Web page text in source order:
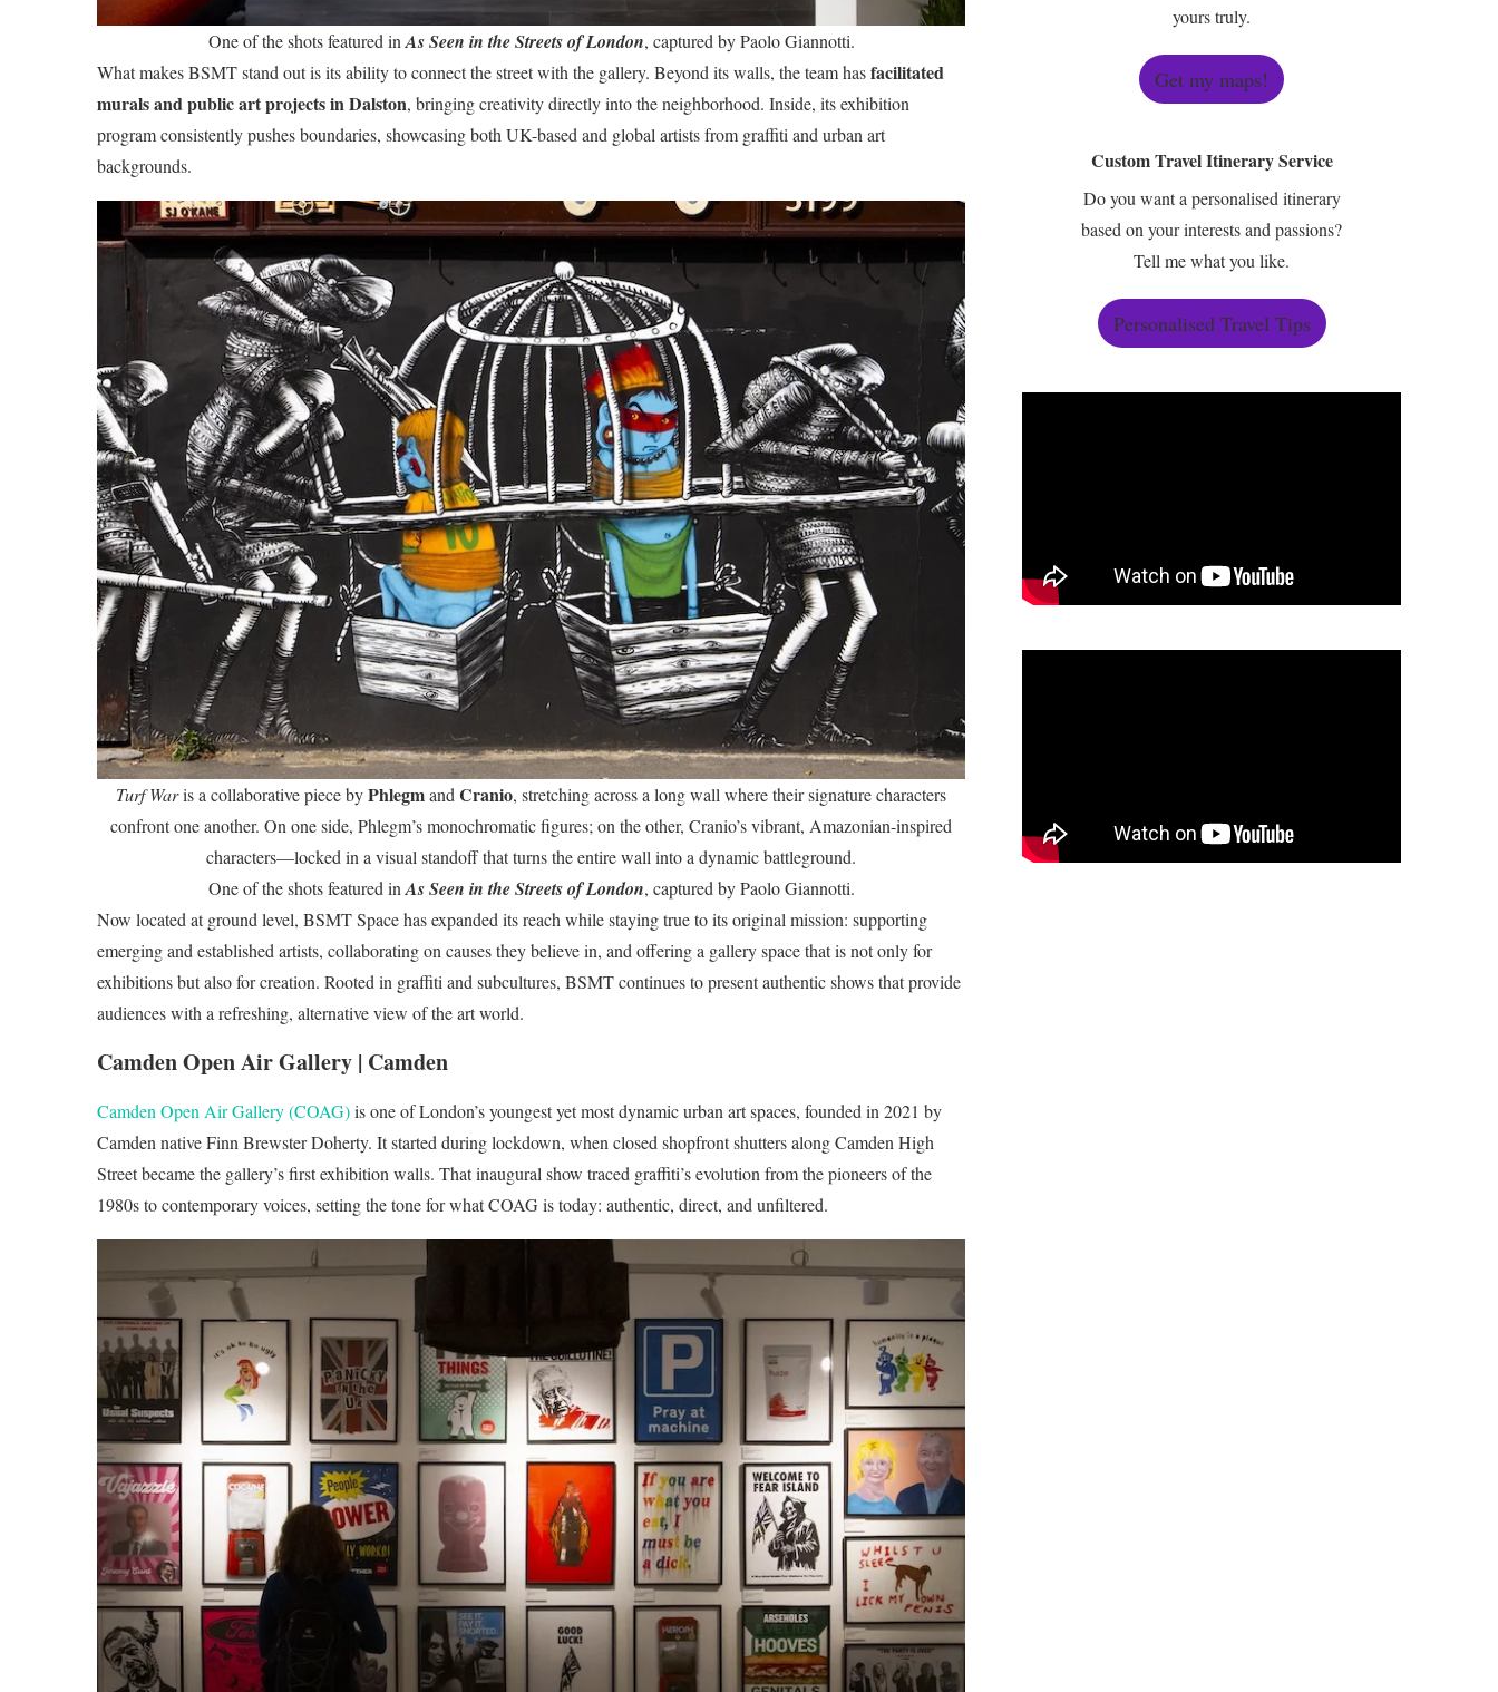
One of the shots featured in As Seen in the Streets of London, captured by Paolo Giannotti.
What makes BSMT stand out is its ability to connect the street with the gallery. Beyond its walls, the team hasfacilitated
murals and public art projects in Dalston, bringing creativity directly into the neighborhood. Inside, its exhibition
program consistently pushes boundaries, showcasing both UK-based and global artists from graffiti and urban art
backgrounds.
Turf Waris a collaborative piece byPhlegmandCranio, stretching across a long wall where their signature characters
confront one another. On one side, Phlegm’s monochromatic figures; on the other, Cranio’s vibrant, Amazonian-inspired
characters—locked in a visual standoff that turns the entire wall into a dynamic battleground.
One of the shots featured in As Seen in the Streets of London, captured by Paolo Giannotti.
Now located at ground level, BSMT Space has expanded its reach while staying true to its original mission: supporting
emerging and established artists, collaborating on causes they believe in, and offering a gallery space that is not only for
exhibitions but also for creation. Rooted in graffiti and subcultures, BSMT continues to present authentic shows that provide
audiences with a refreshing, alternative view of the art world.
Camden Open Air Gallery | Camden
Camden Open Air Gallery (COAG)is one of London’s youngest yet most dynamic urban art spaces, founded in 2021 by
Camden native Finn Brewster Doherty. It started during lockdown, when closed shopfront shutters along Camden High
Street became the gallery’s first exhibition walls. That inaugural show traced graffiti’s evolution from the pioneers of the
1980s to contemporary voices, setting the tone for what COAG is today: authentic, direct, and unfiltered.
yours truly.
Get my maps!
Custom Travel Itinerary Service
Do you want a personalised itinerary
based on your interests and passions?
Tell me what you like.
Personalised Travel Tips